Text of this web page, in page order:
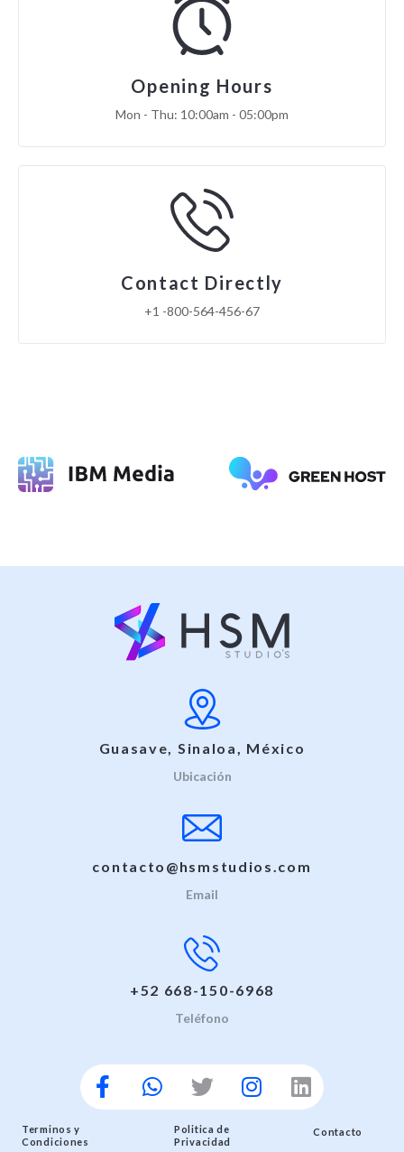
Opening Hours
Mon - Thu: 10:00am - 05:00pm
Contact Directly
+1 -800-564-456-67
Guasave, Sinaloa, México
Ubicación
contacto@hsmstudios.com
Email
+52 668-150-6968
Teléfono
Terminos y
Condiciones
Politica de
Privacidad
Contacto